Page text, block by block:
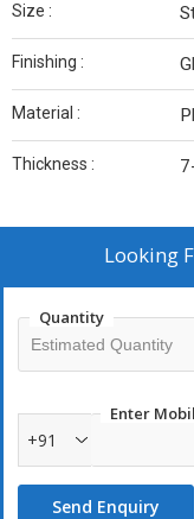
Size :
Finishing :
Material :
Thickness :
Looking
Quantity
Enter
+91
Send Enquiry